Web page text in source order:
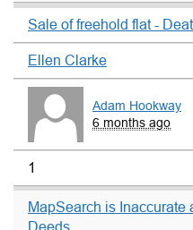
Sale of freehold flat -
Ellen Clarke
Adam Hookway
6 months ago
1
MapSearch is Inaccurate